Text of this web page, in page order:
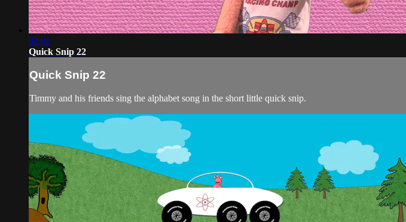
02:01
Quick Snip 22
Quick Snip 22
Timmy and his friends sing the alphabet song in the short little quick snip.